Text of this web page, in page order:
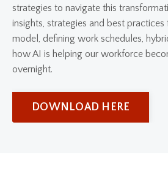
strategies to navigate this
insights, strategies and best
model, defining work schedules,
how AI is helping our workforce
overnight.
DOWNLOAD HERE